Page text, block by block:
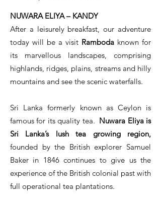
NUWARA ELIYA – KANDY
After a leisurely breakfast, our adventure
today will be a visit Ramboda known for
its marvellous landscapes, comprising
highlands, ridges, plains, streams and hilly
mountains and see the scenic waterfalls.
Sri Lanka formerly known as Ceylon is
famous for its quality tea. Nuwara Eliya is
Sri Lanka’s lush tea growing region,
founded by the British explorer Samuel
Baker in 1846 continues to give us the
experience of the British colonial past with
full operational tea plantations.